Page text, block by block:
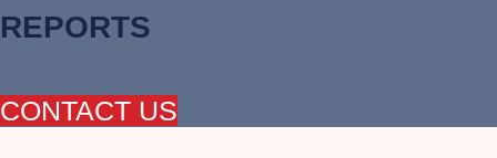
REPORTS
CONTACT US